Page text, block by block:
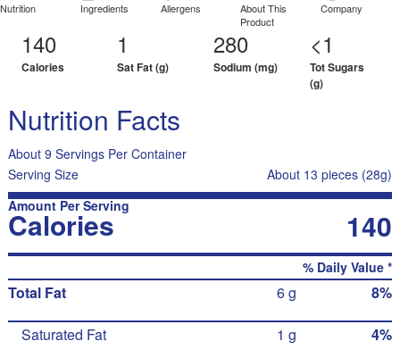
Nutrition Ingredients Allergens
About This
Product
Company
140
Calories
1
Sat Fat (g)
280
Sodium (mg)
<1
Tot Sugars
(g)
Nutrition Facts
About 9 Servings Per Container
Serving Size
About 13 pieces (28g)
Amount Per Serving
Calories 140
% Daily Value *
Total Fat 6 g 8%
Saturated Fat 1 g 4%